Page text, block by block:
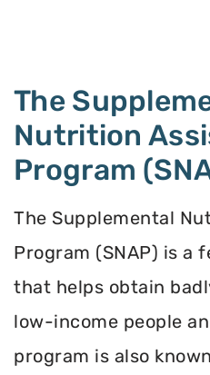
The
Nutrition
Program
The Supplemental
Program (SNAP) is a
that helps obtain
low-income people
program is also